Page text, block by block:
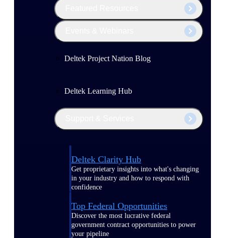
Deltek Project Nation Blog
Deltek Learning Hub
Deltek Clarity Hub
Get proprietary insights into what's changing
in your industry and how to respond with
confidence
Top Federal Opportunities
Discover the most lucrative federal
government contract opportunities to power
your pipeline